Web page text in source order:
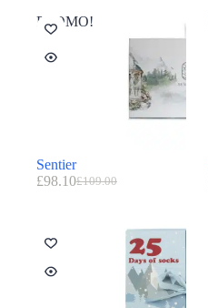
PROMO!
Sentier
£109.00
£98.10